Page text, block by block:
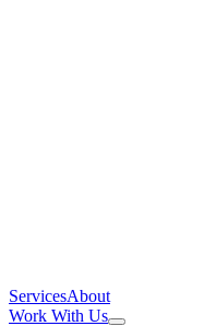
ServicesAbout
Work With Us